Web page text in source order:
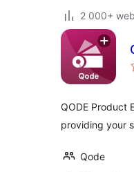
2 000+
QODE Product
providing your
Qode